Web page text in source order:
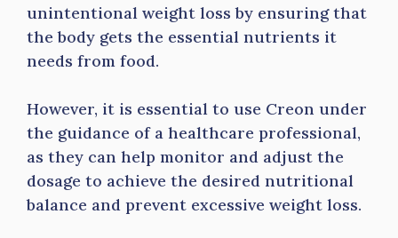
unintentional weight loss by ensuring that
the body gets the essential nutrients it
needs from food.
However, it is essential to use Creon under
the guidance of a healthcare professional,
as they can help monitor and adjust the
dosage to achieve the desired nutritional
balance and prevent excessive weight loss.